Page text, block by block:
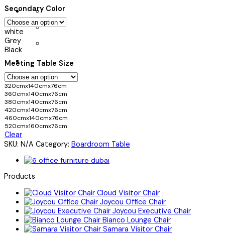
Secondary Color
white
Grey
Black
Meeting Table Size
320cmx140cmx76cm
360cmx140cmx76cm
380cmx140cmx76cm
420cmx140cmx76cm
460cmx140cmx76cm
520cmx160cmx76cm
Clear
SKU: N/A Category: Boardroom Table
Products
Cloud Visitor Chair
Joycou Office Chair
Joycou Executive Chair
Bianco Lounge Chair
Samara Visitor Chair